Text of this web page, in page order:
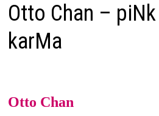
Otto Chan –
karMa
Otto Chan